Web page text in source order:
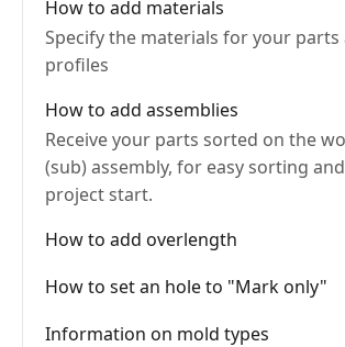
How to add materials
Specify the materials for your parts
profiles
How to add assemblies
Receive your parts sorted on the
(sub) assembly, for easy sorting
project start.
How to add overlength
How to set an hole to "Mark only"
Information on mold types